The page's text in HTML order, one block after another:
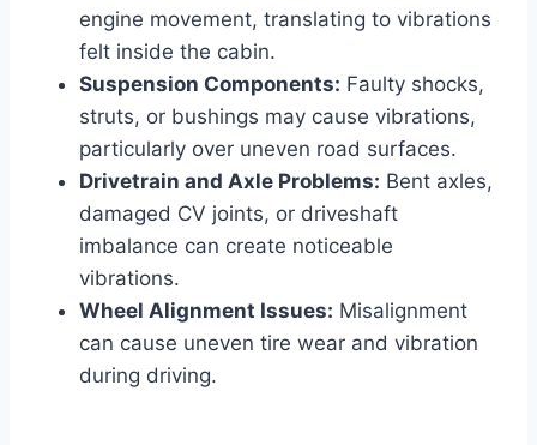
engine movement, translating to vibrations
felt inside the cabin.
Suspension Components: Faulty shocks,
struts, or bushings may cause vibrations,
particularly over uneven road surfaces.
Drivetrain and Axle Problems: Bent axles,
damaged CV joints, or driveshaft
imbalance can create noticeable
vibrations.
Wheel Alignment Issues: Misalignment
can cause uneven tire wear and vibration
during driving.